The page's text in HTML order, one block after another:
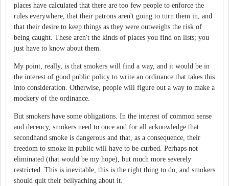
places have calculated that there are too few people to enforce the
rules everywhere, that their patrons aren't going to turn them in, and
that their desire to keep things as they were outweighs the risk of
being caught. These aren't the kinds of places you find on lists; you
just have to know about them.
My point, really, is that smokers will find a way, and it would be in
the interest of good public policy to write an ordinance that takes this
into consideration. Otherwise, people will figure out a way to make a
mockery of the ordinance.
But smokers have some obligations. In the interest of common sense
and decency, smokers need to once and for all acknowledge that
secondhand smoke is dangerous and that, as a consequence, their
freedom to smoke in public will have to be curbed. Perhaps not
eliminated (that would be my hope), but much more severely
restricted. This is inevitable, this is the right thing to do, and smokers
should quit their bellyaching about it.